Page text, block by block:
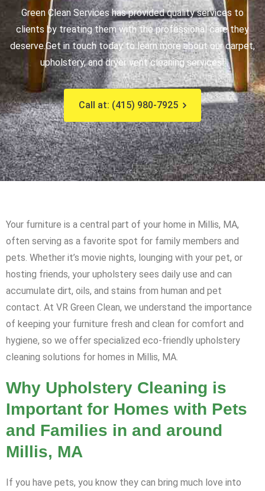
Green Clean Services has provided quality services to
clients by treating them with the professional care they
deserve.Get in touch today to learn more about our carpet,
upholstery, and dryer vent cleaning services!
Call at: (415) 980-7925
Your furniture is a central part of your home in Millis, MA,
often serving as a favorite spot for family members and
pets. Whether it’s movie nights, lounging with your pet, or
hosting friends, your upholstery sees daily use and can
accumulate dirt, oils, and stains from human and pet
contact. At VR Green Clean, we understand the importance
of keeping your furniture fresh and clean for comfort and
hygiene, so we offer specialized eco-friendly upholstery
cleaning solutions for homes in Millis, MA.
Why Upholstery Cleaning is
Important for Homes with Pets
and Families in and around
Millis, MA
If you have pets, you know they can bring much love into